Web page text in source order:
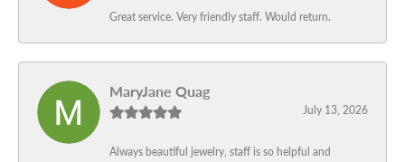
Great service. Very friendly staff. Would return.
MaryJane Quag
July 13, 2026
Always beautiful jewelry, staff is so helpful and